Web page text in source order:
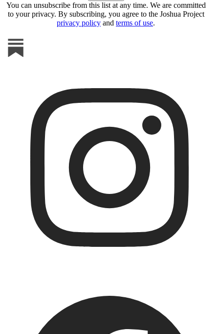
You can unsubscribe from this list at any time. We are committed
to your privacy. By subscribing, you agree to the Joshua Project
privacy policy and terms of use.